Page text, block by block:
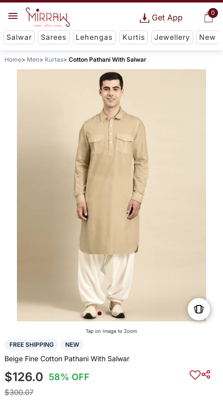
0
Get App
Salwar Sarees Lehengas Kurtis Jewellery New
Home Men Kurtas Cotton Pathani With Salwar
Tap on Image to Zoom
FREE SHIPPING NEW
Beige Fine Cotton Pathani With Salwar
$126.0 58% OFF
$300.07